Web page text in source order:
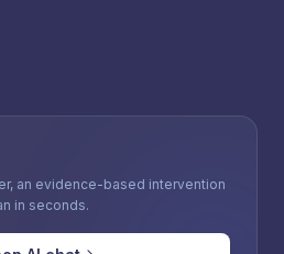
an evidence-based intervention
in seconds.